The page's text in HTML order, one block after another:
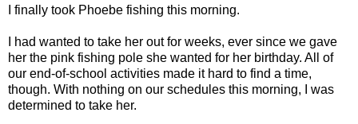
I finally took Phoebe fishing this morning.
I had wanted to take her out for weeks, ever since we gave
her the pink fishing pole she wanted for her birthday. All of
our end-of-school activities made it hard to find a time,
though. With nothing on our schedules this morning, I was
determined to take her.